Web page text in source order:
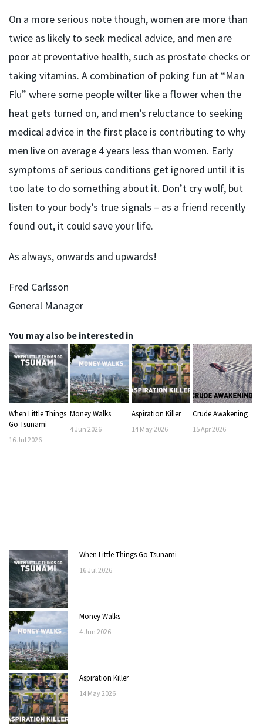
On a more serious note though, women are more than
twice as likely to seek medical advice, and men are
poor at preventative health, such as prostate checks or
taking vitamins. A combination of poking fun at “Man
Flu” where some people wilter like a flower when the
heat gets turned on, and men’s reluctance to seeking
medical advice in the first place is contributing to why
men live on average 4 years less than women. Early
symptoms of serious conditions get ignored until it is
too late to do something about it. Don’t cry wolf, but
listen to your body’s true signals – as a friend recently
found out, it could save your life.
As always, onwards and upwards!
Fred Carlsson
General Manager
You may also be interested in
When Little Things
Go Tsunami
16 Jul 2026
Money Walks
4 Jun 2026
Aspiration Killer
14 May2026
Crude Awakening
15Apr2026
When Little Things Go Tsunami
16 Jul 2026
Money Walks
4 Jun 2026
Aspiration Killer
14 May2026